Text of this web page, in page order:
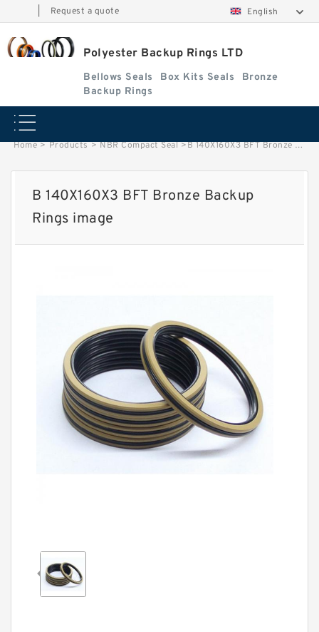
Request a quote English
Polyester Backup Rings LTD
Bellows Seals Box Kits Seals
Bronze
Backup Rings
Home > Products > NBR Compact Seal >B 140X160X3 BFT Bronze Backup Rings image
B 140X160X3 BFT Bronze Backup
Rings image